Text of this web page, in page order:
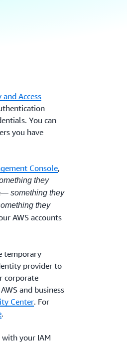
Access
You can
you have
Console,
they
something they
they
AWS accounts
temporary
provider to
corporate
and business
Center. For
.
your IAM